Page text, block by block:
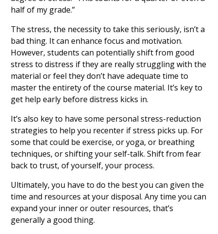
half of my grade.”
The stress, the necessity to take this seriously, isn’t a
bad thing. It can enhance focus and motivation.
However, students can potentially shift from good
stress to distress if they are really struggling with the
material or feel they don’t have adequate time to
master the entirety of the course material. It’s key to
get help early before distress kicks in.
It’s also key to have some personal stress-reduction
strategies to help you recenter if stress picks up. For
some that could be exercise, or yoga, or breathing
techniques, or shifting your self-talk. Shift from fear
back to trust, of yourself, your process.
Ultimately, you have to do the best you can given the
time and resources at your disposal. Any time you can
expand your inner or outer resources, that’s
generally a good thing.